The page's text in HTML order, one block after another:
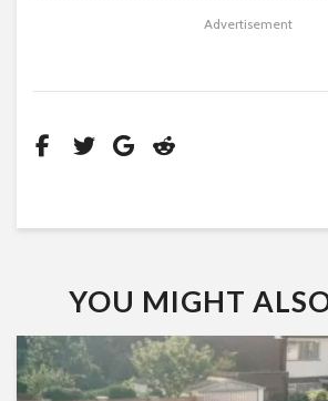
Advertisement
YOU MIGHT